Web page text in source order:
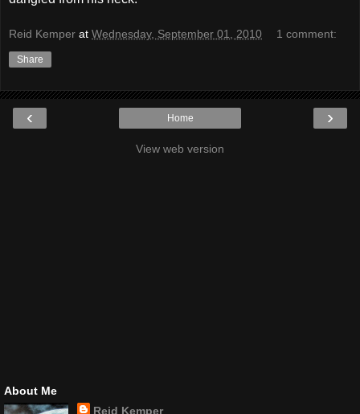
Reid Kemper at Wednesday, September 01, 2010 1 comment:
Share
‹ ›
Home
View web version
About Me
Reid Kemper